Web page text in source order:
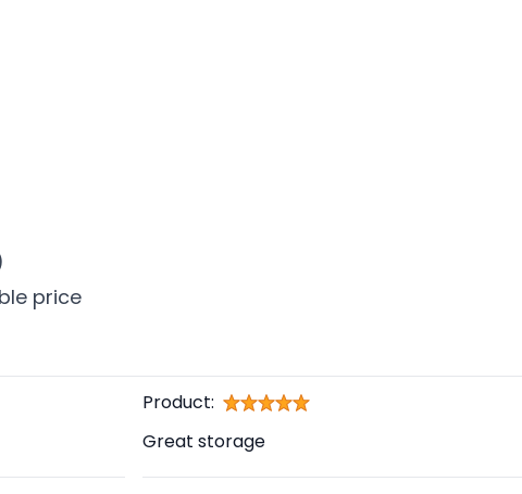
price
Product:
Great storage